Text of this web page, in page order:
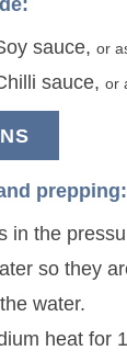
sauce, or
sauce, or
prepping:
in the
so they
water.
heat for